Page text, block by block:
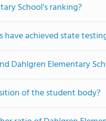
School's ranking?
achieved state
Dahlgren Elementary
of the student body?